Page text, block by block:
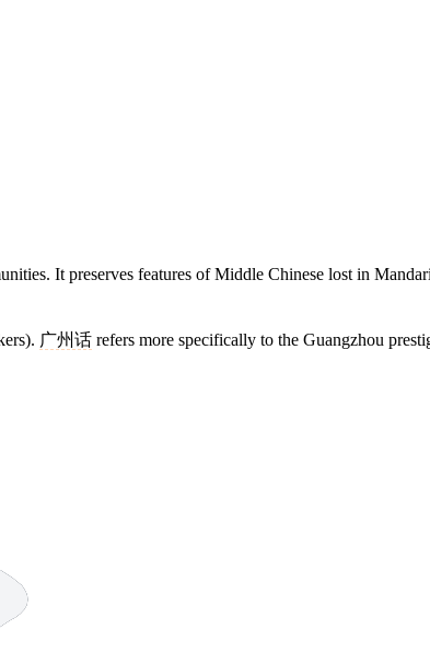
It preserves features of Middle Chinese lost in
广州话 refers more specifically to the Guangzhou